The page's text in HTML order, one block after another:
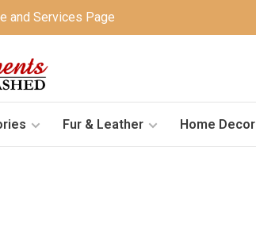
and Services Page
Fur & Leather Home Decor